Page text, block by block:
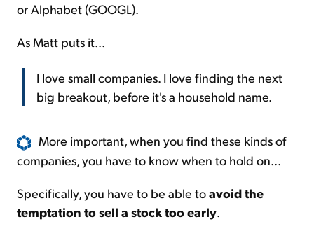
or Alphabet (GOOGL).
As Matt puts it...
I love small companies. I love finding the next
big breakout, before it's a household name.
More important, when you find these kinds of
companies, you have to know when to hold on...
Specifically, you have to be able toavoid the
temptation to sell a stock too early.